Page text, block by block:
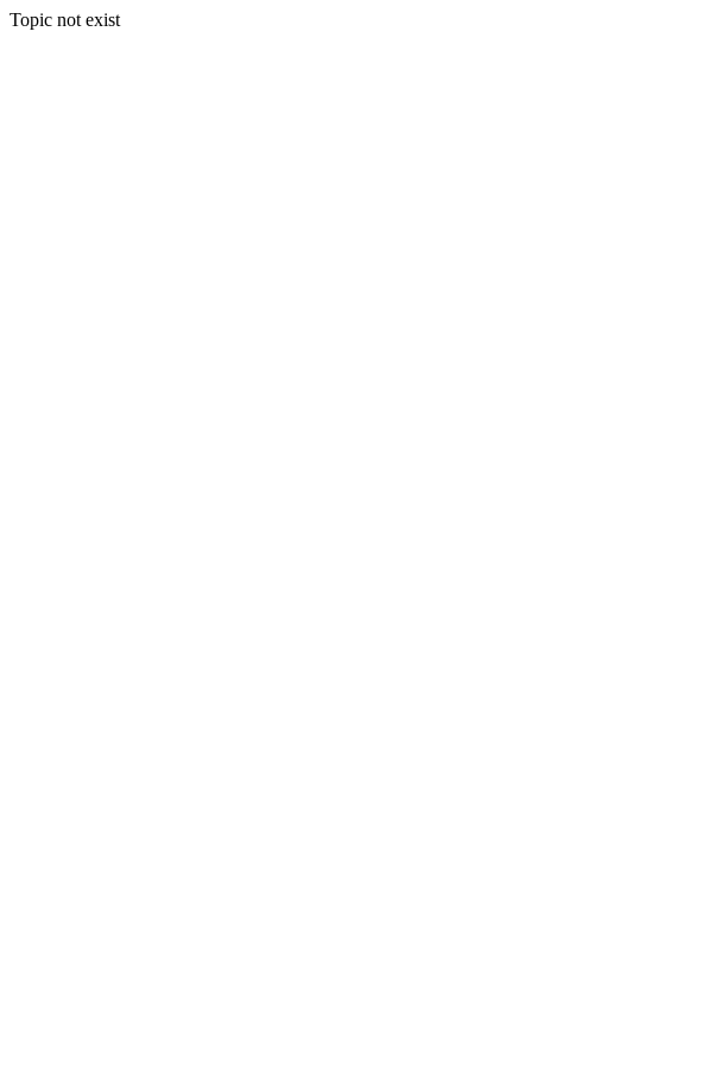
Topic not exist